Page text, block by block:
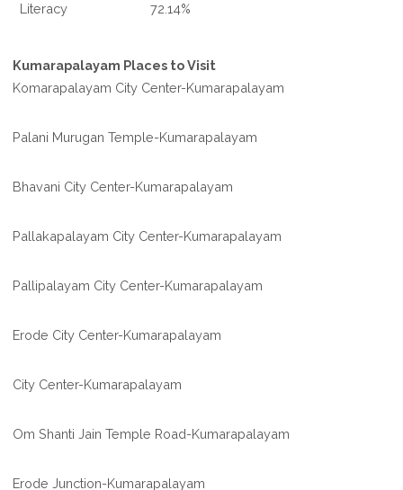
Literacy 72.14%
Kumarapalayam Places to Visit
Komarapalayam City Center-Kumarapalayam
Palani Murugan Temple-Kumarapalayam
Bhavani City Center-Kumarapalayam
Pallakapalayam City Center-Kumarapalayam
Pallipalayam City Center-Kumarapalayam
Erode City Center-Kumarapalayam
City Center-Kumarapalayam
Om Shanti Jain Temple Road-Kumarapalayam
Erode Junction-Kumarapalayam